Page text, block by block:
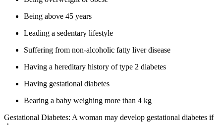
Being above 45 years
Leading a sedentary lifestyle
Suffering from non-alcoholic fatty liver disease
Having a hereditary history of type 2 diabetes
Having gestational diabetes
Bearing a baby weighing more than 4 kg
Gestational Diabetes: A woman may develop gestational diabetes if